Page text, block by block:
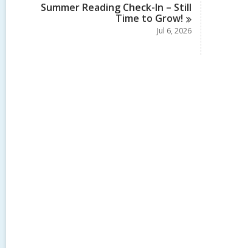
Summer Reading Check-In – Still
Time to Grow!
Jul 6, 2026